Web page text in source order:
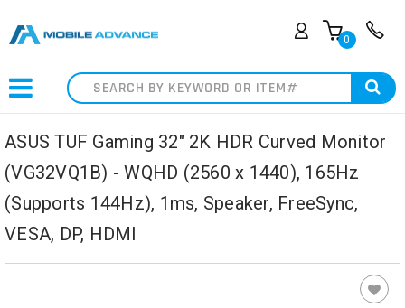
0
Search
ASUS TUF Gaming 32" 2K HDR Curved Monitor
(VG32VQ1B) - WQHD (2560 x 1440), 165Hz
(Supports 144Hz), 1ms, Speaker, FreeSync,
VESA, DP, HDMI